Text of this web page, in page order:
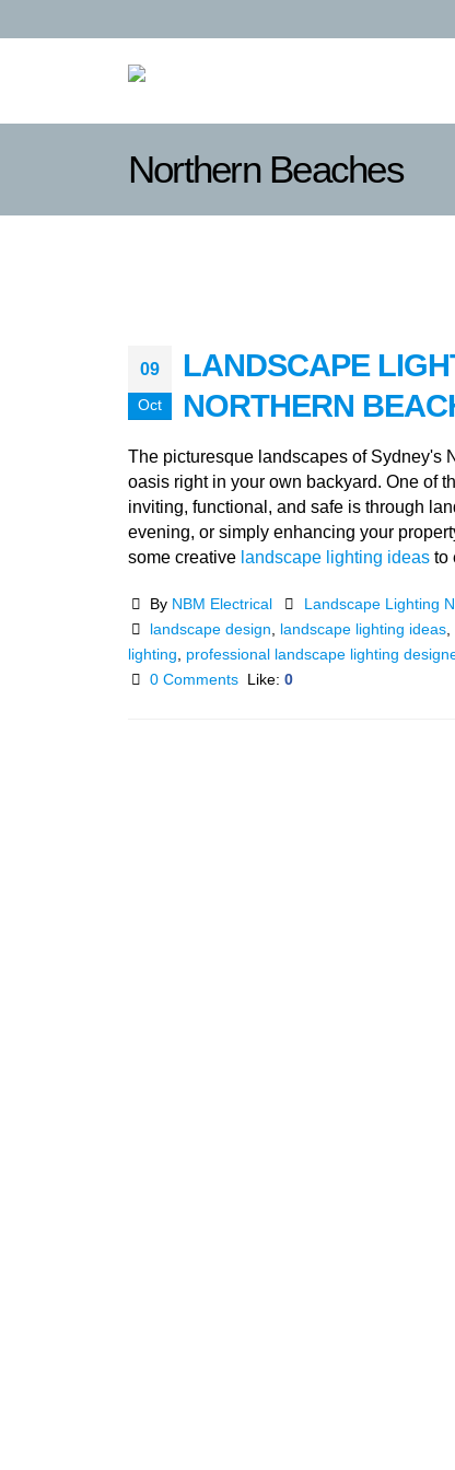
Northern Beaches
09
Oct
LANDSCAPE
NORTHERN
The picturesque landscapes of Sydney's
oasis right in your own backyard. One of
inviting, functional, and safe is through
evening, or simply enhancing your
some creative landscape lighting ideas to
By NBM Electrical
Landscape Lighting
landscape design, landscape lighting ideas,
lighting, professional landscape lighting
0 Comments Like:0